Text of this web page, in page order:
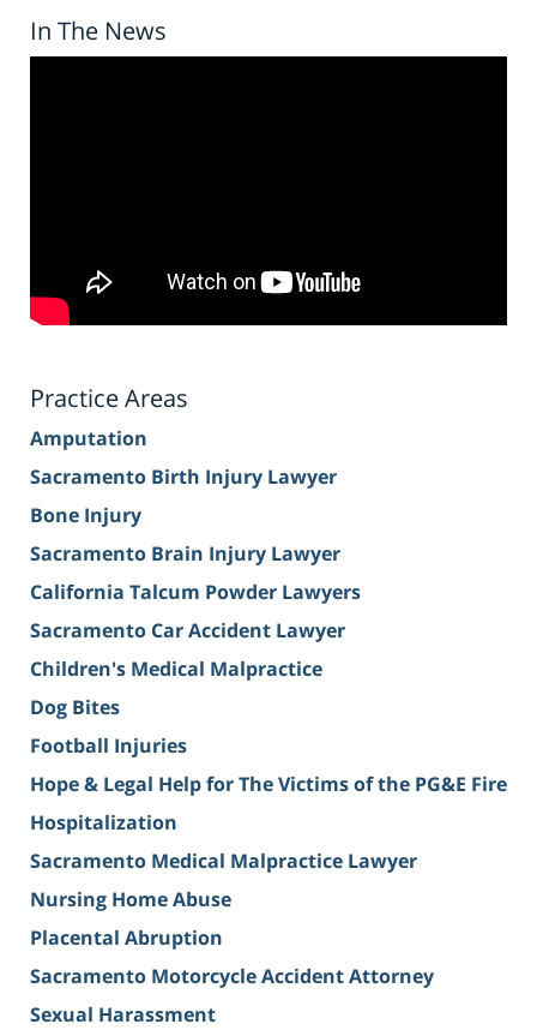
In The News
Practice Areas
Amputation
Sacramento Birth Injury Lawyer
Bone Injury
Sacramento Brain Injury Lawyer
California Talcum Powder Lawyers
Sacramento Car Accident Lawyer
Children's Medical Malpractice
Dog Bites
Football Injuries
Hope & Legal Help for The Victims of the PG&E Fire
Hospitalization
Sacramento Medical Malpractice Lawyer
Nursing Home Abuse
Placental Abruption
Sacramento Motorcycle Accident Attorney
Sexual Harassment